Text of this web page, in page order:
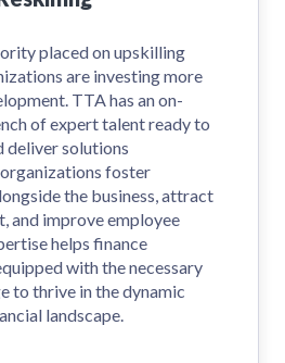
placed on upskilling
are investing more
TTA has an on-
of expert talent ready to
deliver solutions
foster
the business, attract
and improve employee
helps finance
with the necessary
to thrive in the dynamic
landscape.